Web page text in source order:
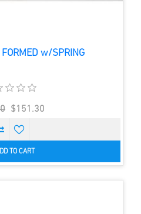
w/SPRING
$151.30
TO CART